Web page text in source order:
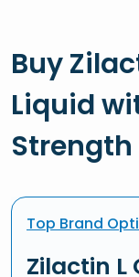
Buy
Liquid
Top Brand
Zilactin L